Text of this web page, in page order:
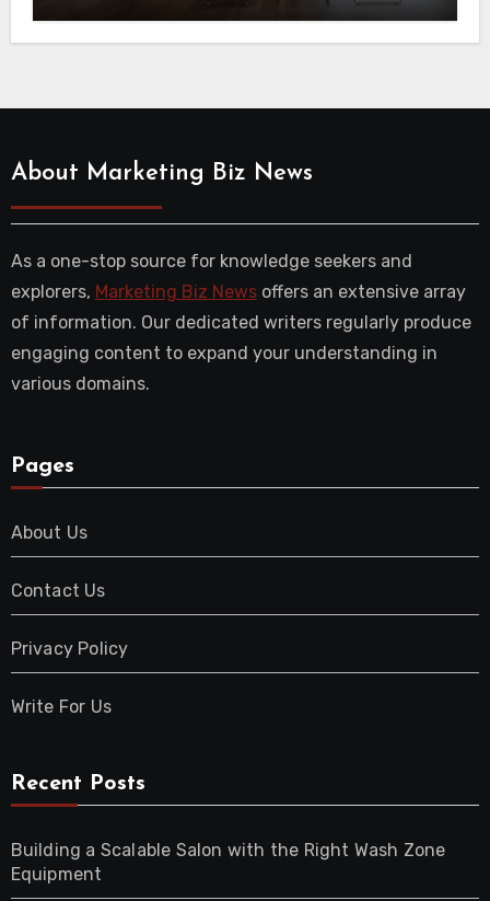
About Marketing Biz News
As a one-stop source for knowledge seekers and
explorers, Marketing Biz Newsoffers an extensive array
of information. Our dedicated writers regularly produce
engaging content to expand your understanding in
various domains.
Pages
About Us
Contact Us
Privacy Policy
Write For Us
Recent Posts
Building a Scalable Salon with the Right Wash Zone
Equipment